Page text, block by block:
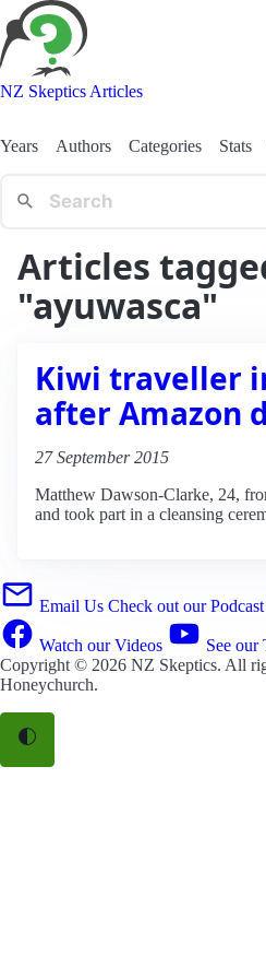
NZ Skeptics Articles
Years Authors Categories Stats
Articles
"ayuwasca"
Kiwi traveller
after Amazon
27 September 2015
Matthew Dawson-Clarke, 24,
and took part in a cleansing
Email Us Check out our Podcast
Watch our Videos
See our
Copyright © 2026 NZ Skeptics. All
Honeychurch.